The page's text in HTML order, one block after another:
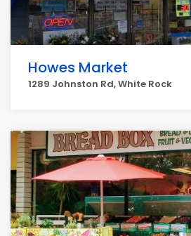
Howes Market
1289 Johnston Rd, White Rock